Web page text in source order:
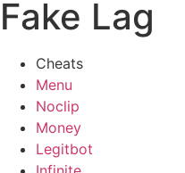
Fake Lag
Cheats
Menu
Noclip
Money
Legitbot